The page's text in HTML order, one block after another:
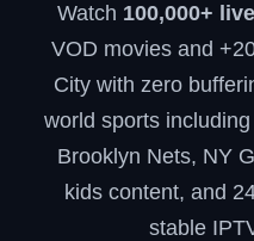
Watch 100,000+
VOD movies and
City with zero
world sports
Brooklyn Nets, NY
kids content, and
stable